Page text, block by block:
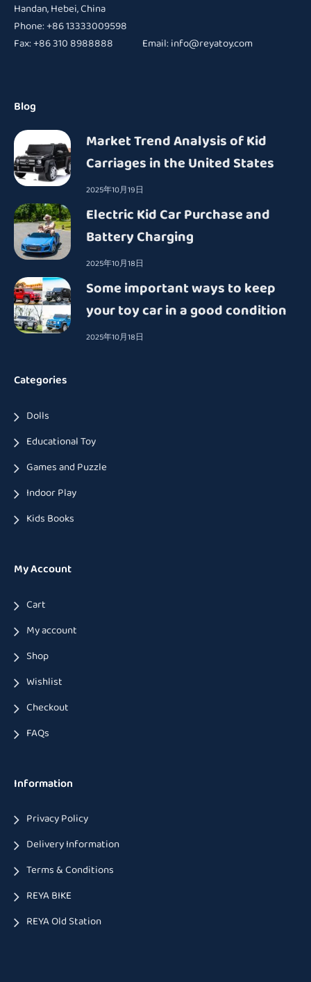
Handan, Hebei, China
Phone: +86 13333009598
Fax: +86 310 8988888 Email:info@reyatoy.com
Blog
Market Trend Analysis of Kid
Carriages in the United States
2025年10月19日
Electric Kid Car Purchase and
Battery Charging
2025年10月18日
Some important ways to keep
your toy car in a good condition
2025年10月18日
Categories
Dolls
Educational Toy
Games and Puzzle
Indoor Play
Kids Books
My Account
Cart
My account
Shop
Wishlist
Checkout
FAQs
Information
Privacy Policy
Delivery Information
Terms & Conditions
REYA BIKE
REYA Old Station